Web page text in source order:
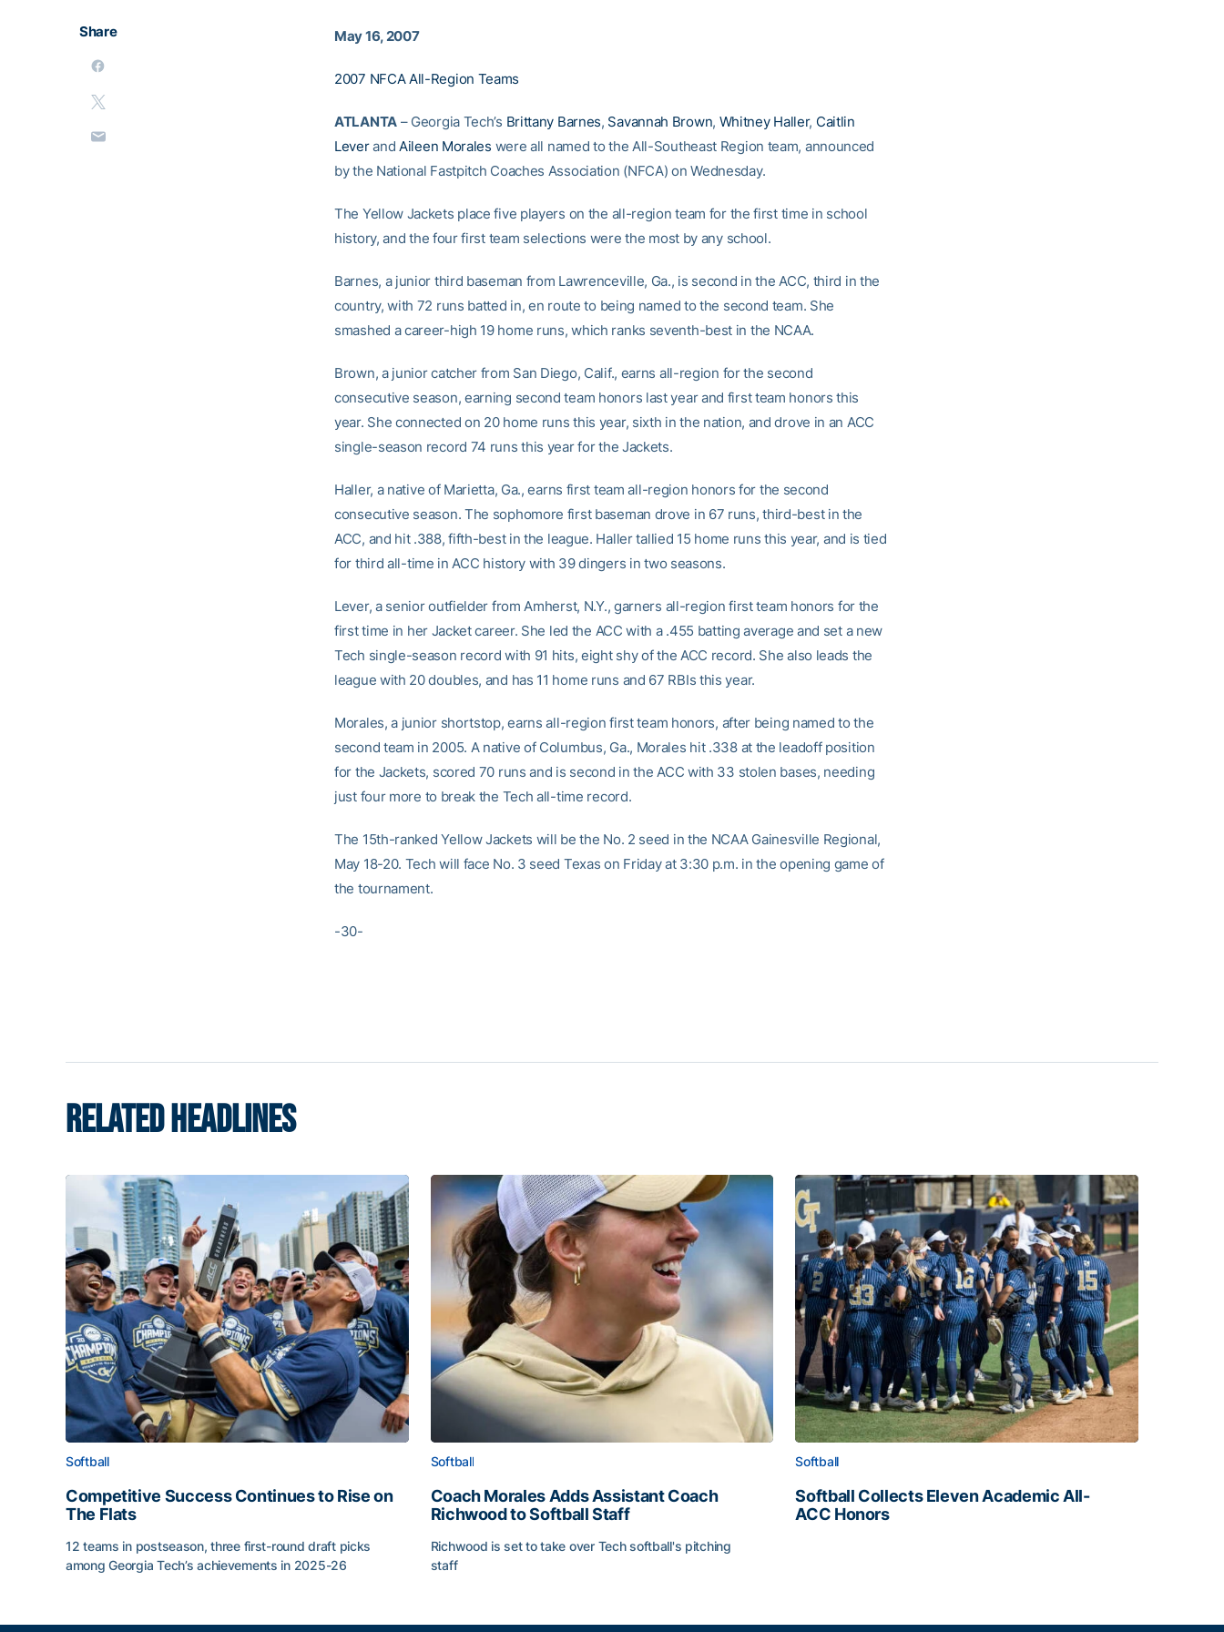
Share May 16, 2007
2007 NFCA All-Region Teams
ATLANTA– Georgia Tech’s Brittany Barnes, Savannah Brown, Whitney Haller, Caitlin
Leverand Aileen Morales were all named to the All-Southeast Region team, announced
by the National Fastpitch Coaches Association (NFCA) on Wednesday.
The Yellow Jackets place five players on the all-region team for the first time in school
history, and the four first team selections were the most by any school.
Barnes, a junior third baseman from Lawrenceville, Ga., is second in the ACC, third in the
country, with 72 runs batted in, en route to being named to the second team. She
smashed a career-high 19 home runs, which ranks seventh-best in the NCAA.
Brown, a junior catcher from San Diego, Calif., earns all-region for the second
consecutive season, earning second team honors last year and first team honors this
year. She connected on 20 home runs this year, sixth in the nation, and drove in an ACC
single-season record 74 runs this year for the Jackets.
Haller, a native of Marietta, Ga., earns first team all-region honors for the second
consecutive season. The sophomore first baseman drove in 67 runs, third-best in the
ACC, and hit .388, fifth-best in the league. Haller tallied 15 home runs this year, and is tied
for third all-time in ACC history with 39 dingers in two seasons.
Lever, a senior outfielder from Amherst, N.Y., garners all-region first team honors for the
first time in her Jacket career. She led the ACC with a .455 batting average and set a new
Tech single-season record with 91 hits, eight shy of the ACC record. She also leads the
league with 20 doubles, and has 11 home runs and 67 RBIs this year.
Morales, a junior shortstop, earns all-region first team honors, after being named to the
second team in 2005. A native of Columbus, Ga., Morales hit .338 at the leadoff position
for the Jackets, scored 70 runs and is second in the ACC with 33 stolen bases, needing
just four more to break the Tech all-time record.
The 15th-ranked Yellow Jackets will be the No. 2 seed in the NCAA Gainesville Regional,
May 18-20. Tech will face No. 3 seed Texas on Friday at 3:30 p.m. in the opening game of
the tournament.
-30-
RELATED HEADLINES
Softball
Competitive Success Continues to Rise on
The Flats
12 teams in postseason, three first-round draft picks
among Georgia Tech’s achievements in 2025-26
Softball
Coach Morales Adds Assistant Coach
Richwood to Softball Staff
Richwood is set to take over Tech softball's pitching
staff
Softball
Softball Collects Eleven Academic All-
ACC Honors